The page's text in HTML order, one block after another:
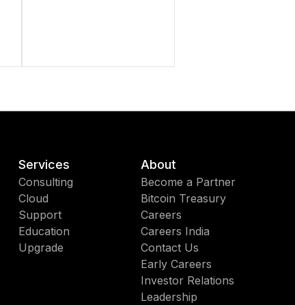
Services
Consulting
Cloud
Support
Education
Upgrade
About
Become a Partner
Bitcoin Treasury
Careers
Careers India
Contact Us
Early Careers
Investor Relations
Leadership